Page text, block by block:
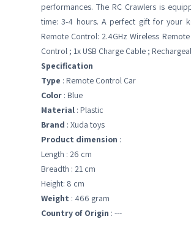
performances. The RC Crawlers is
time: 3-4 hours. A perfect gift for your
Remote Control: 2.4GHz Wireless
Control ; 1x USB Charge Cable ;
Specification
Type : Remote Control Car
Color : Blue
Material : Plastic
Brand : Xuda toys
Product dimension :
Length : 26 cm
Breadth : 21 cm
Height: 8 cm
Weight : 466 gram
Country of Origin : ---